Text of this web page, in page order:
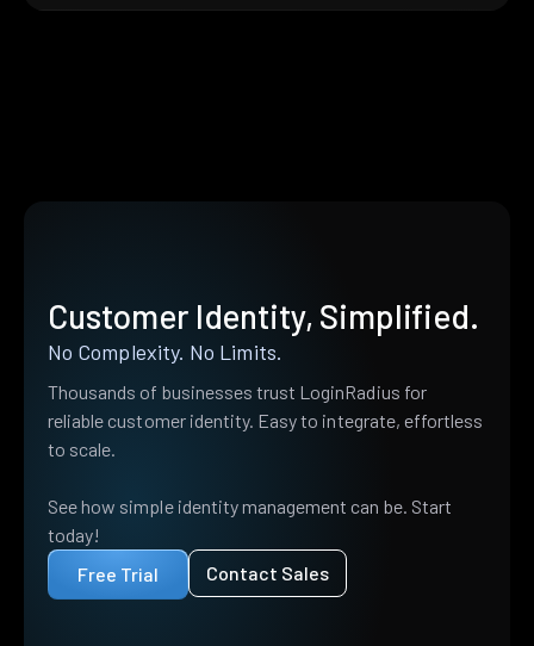
Customer Identity, Simplified.
No Complexity. No Limits.
Thousands of businesses trust LoginRadius for
reliable customer identity. Easy to integrate, effortless
to scale.
See how simple identity management can be. Start
today!
Free Trial
Contact Sales